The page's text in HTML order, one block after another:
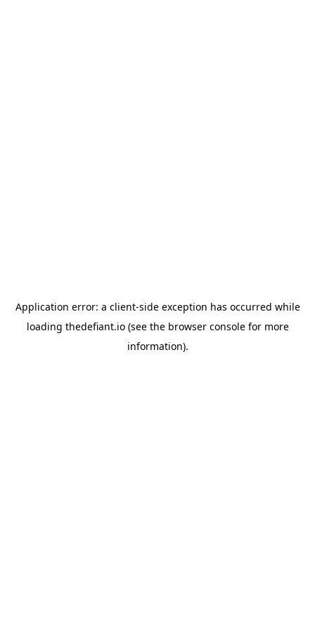
Application error: a client-side exception has occurred while
loading thedefiant.io(see the browser consolefor more
information).